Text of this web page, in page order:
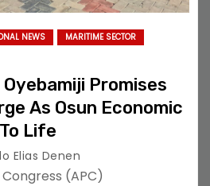
NEWS
MARITIME SECTOR
Promises
As Osun Economic
Life
Elias Denen
(APC)